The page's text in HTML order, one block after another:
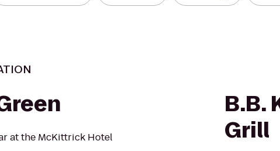
at the McKittrick Hotel
B.B.
Grill